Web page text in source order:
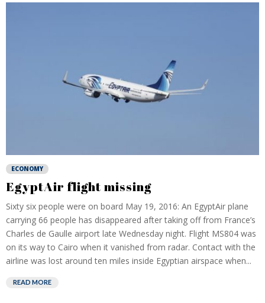
ECONOMY
EgyptAir flight missing
Sixty six people were on board May 19, 2016: An EgyptAir plane
carrying 66 people has disappeared after taking off from France’s
Charles de Gaulle airport late Wednesday night. Flight MS804 was
on its way to Cairo when it vanished from radar. Contact with the
airline was lost around ten miles inside Egyptian airspace when...
READ MORE